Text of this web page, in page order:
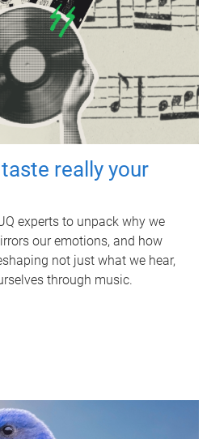
really your
experts to unpack why we
our emotions, and how
not just what we hear,
through music.